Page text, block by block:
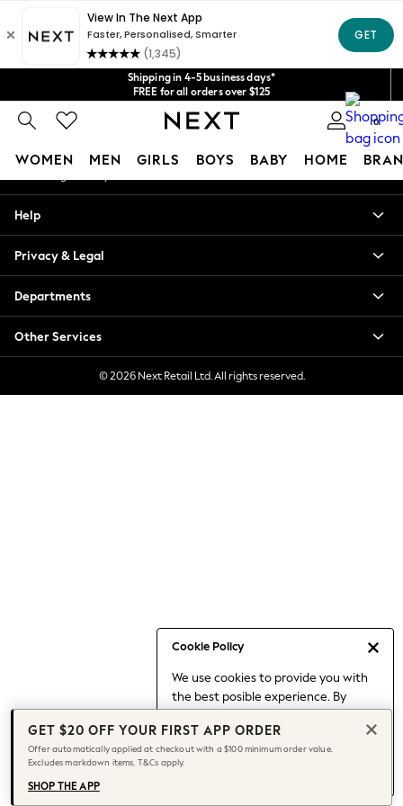
Shipping in 4-5 business days*
FREE for all orders over $125
Price is GST-inclusive.
No import fees or extra costs at delivery.
We acceptGet $20 off your first App order*
0
WOMEN MEN GIRLS BOYS BABY HOME
Cookie Policy
We use cookies to provide you with
the best posible experience. By
to our use of cookies.
Find out moreabout managing your
cookie settings.
Blouses & Shirts
Hoodies & Sweatshirts
Jackets & Coats
Jeans
Jumpsuits & Playsuits
Knitwear
Leggings & Joggers
Date Night Looks
Jeans & a Nice Top
Chocolate Brown
Bhoem
World Cup
Knee High Boots
Winter Sun
An error occurred on client
Our Social Networks
My Account
Help
Privacy & Legal
Departments
Other Services
© 2026 Next Retail Ltd. All rights reserved.
GET $20 OFF YOUR FIRST APP ORDER
Offer automatically applied at checkout with a $100 minimum order value.
Excludes markdown items. T&Cs apply.
SHOP THE APP